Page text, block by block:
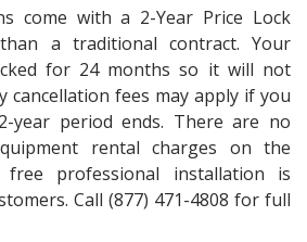
come with a 2-Year Price Lock
a traditional contract. Your
for 24 months so it will not
cancellation fees may apply if you
year period ends. There are no
rental charges on the
free professional installation is
Call (877) 471-4808 for full